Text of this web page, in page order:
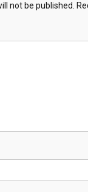
not be published.